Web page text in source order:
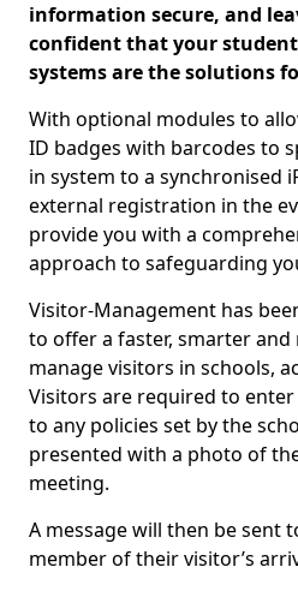
information secure, and
confident that your
systems are the solutions
With optional modules to
ID badges with barcodes to
in system to a synchronised
external registration in the
provide you with a
approach to safeguarding
Visitor-Management has
to offer a faster, smarter and
manage visitors in schools,
Visitors are required to
to any policies set by the
presented with a photo of
meeting.
A message will then be sent
member of their visitor’s